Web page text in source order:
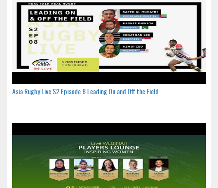
Asia Rugby Live S2 Episode 8 Leading On and Off the Field